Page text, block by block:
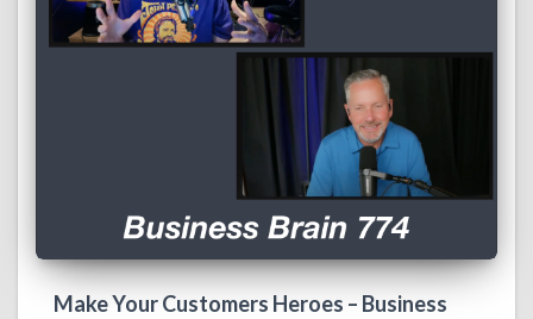
Make Your Customers Heroes – Business